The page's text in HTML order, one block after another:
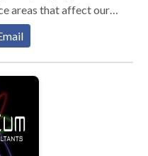
areas that affect our
Through
legal advice and
to resolve cases
landlord-tenant
in our clients'
with confidence and
to each case.
discover and